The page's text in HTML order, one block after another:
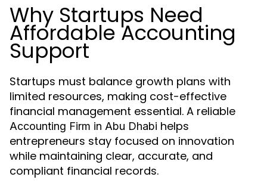
Why Startups Need
Affordable Accounting
Support
Startups must balance growth plans with
limited resources, making cost-effective
financial management essential. A reliable
Accounting Firm in Abu Dhabi helps
entrepreneurs stay focused on innovation
while maintaining clear, accurate, and
compliant financial records.